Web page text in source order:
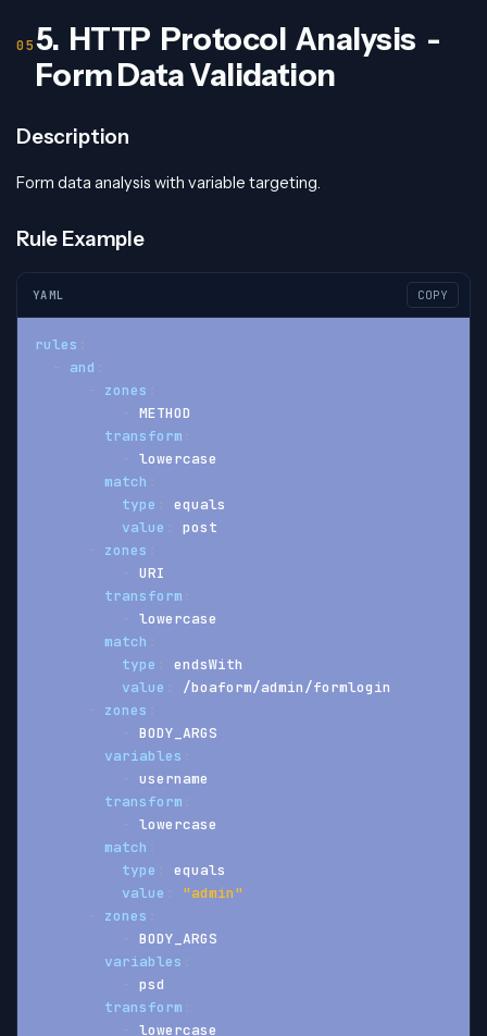
5. HTTP Protocol Analysis -
Form Data Validation
Description
Form data analysis with variable targeting.
Rule Example
YAML COPY
rules
-
and
-
zones
- METHOD
transform
- lowercase
match
type
equals
value
post
-
zones
- URI
transform
- lowercase
match
type
endsWith
value
/boaform/admin/formlogin
-
zones
- BODY_ARGS
variables
- username
transform
- lowercase
match
type
equals
value
"admin"
-
zones
- BODY_ARGS
variables
- psd
transform
- lowercase